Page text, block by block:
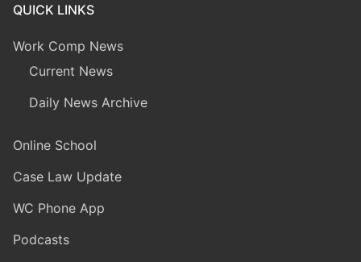
QUICK LINKS
Work Comp News
Current News
Daily News Archive
Online School
Case Law Update
WC Phone App
Podcasts